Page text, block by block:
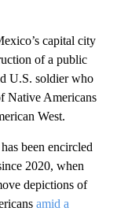
capital city
of a public
U.S. soldier who
Native Americans
West.
been encircled
2020, when
depictions of
amid a